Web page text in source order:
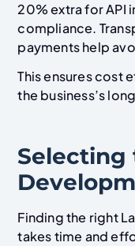
20% extra for API
compliance.
payments help
This ensures cost
the business’s
Selecting
Finding the right
takes time and